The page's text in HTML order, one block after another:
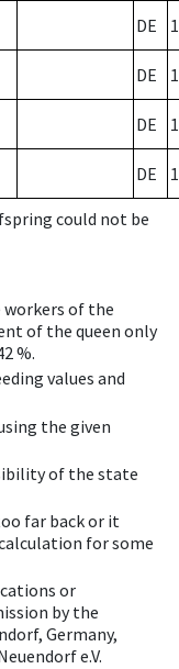
DE
DE
DE
DE
could not be
of the
of the queen only
%.
values and
the given
of the state
far back or it
for some
or
by the
Germany,
e.V.